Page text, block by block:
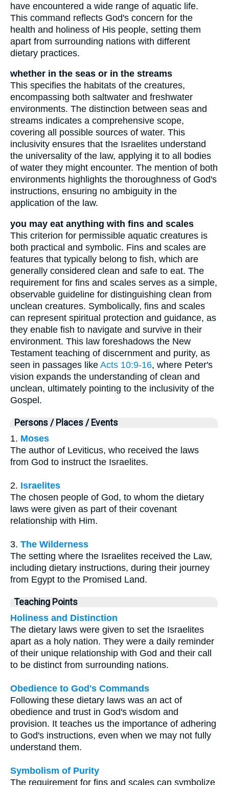
have encountered a wide range of aquatic life.
This command reflects God's concern for the
health and holiness of His people, setting them
apart from surrounding nations with different
dietary practices.
whether in the seas or in the streams
This specifies the habitats of the creatures,
encompassing both saltwater and freshwater
environments. The distinction between seas and
streams indicates a comprehensive scope,
covering all possible sources of water. This
inclusivity ensures that the Israelites understand
the universality of the law, applying it to all bodies
of water they might encounter. The mention of both
environments highlights the thoroughness of God's
instructions, ensuring no ambiguity in the
application of the law.
you may eat anything with fins and scales
This criterion for permissible aquatic creatures is
both practical and symbolic. Fins and scales are
features that typically belong to fish, which are
generally considered clean and safe to eat. The
requirement for fins and scales serves as a simple,
observable guideline for distinguishing clean from
unclean creatures. Symbolically, fins and scales
can represent spiritual protection and guidance, as
they enable fish to navigate and survive in their
environment. This law foreshadows the New
Testament teaching of discernment and purity, as
seen in passages like Acts 10:9-16, where Peter's
vision expands the understanding of clean and
unclean, ultimately pointing to the inclusivity of the
Gospel.
Persons / Places / Events
1. Moses
The author of Leviticus, who received the laws
from God to instruct the Israelites.
2. Israelites
The chosen people of God, to whom the dietary
laws were given as part of their covenant
relationship with Him.
3. The Wilderness
The setting where the Israelites received the Law,
including dietary instructions, during their journey
from Egypt to the Promised Land.
Teaching Points
Holiness and Distinction
The dietary laws were given to set the Israelites
apart as a holy nation. They were a daily reminder
of their unique relationship with God and their call
to be distinct from surrounding nations.
Obedience to God's Commands
Following these dietary laws was an act of
obedience and trust in God's wisdom and
provision. It teaches us the importance of adhering
to God's instructions, even when we may not fully
understand them.
Symbolism of Purity
The requirement for fins and scales can symbolize